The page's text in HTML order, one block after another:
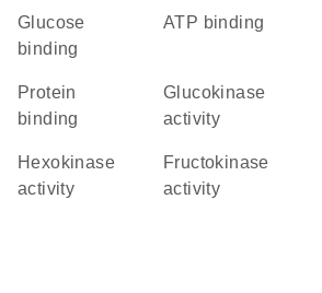
glucose
binding
ATP binding
protein
binding
glucokinase
activity
hexokinase
activity
fructokinase
activity